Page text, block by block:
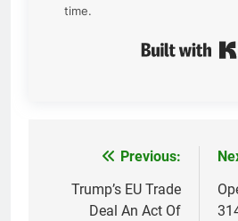
time.
navigation
Previous:
Trump’s EU Trade
Deal An Act Of